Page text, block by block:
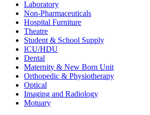
Laboratory
Non-Pharmaceuticals
Hospital Furniture
Theatre
Student & School Supply
ICU/HDU
Dental
Maternity & New Born Unit
Orthopedic & Physiotherapy
Optical
Imaging and Radiology
Motuary